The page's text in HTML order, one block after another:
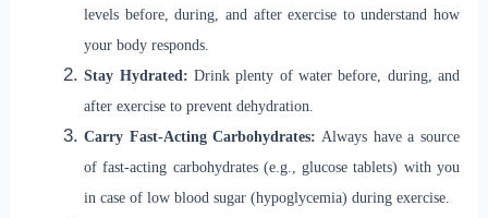
levels before, during, and after exercise to understand how
your body responds.
Stay Hydrated: Drink plenty of water before, during, and
after exercise to prevent dehydration.
Carry Fast-Acting Carbohydrates: Always have a source
of fast-acting carbohydrates (e.g., glucose tablets) with you
in case of low blood sugar (hypoglycemia) during exercise.